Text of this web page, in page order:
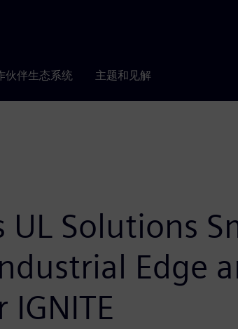
伙伴生态系统 主题和见解
UL Solutions
Edge